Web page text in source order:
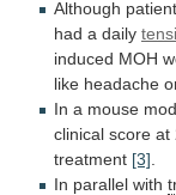
Although
had a daily
induced MOH
like headache
In a mouse
clinical score at
treatment [3]
In parallel with